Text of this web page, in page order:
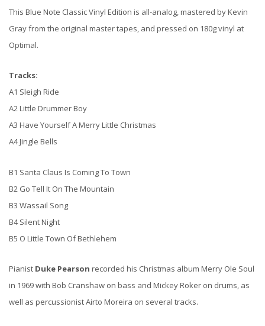
This Blue Note Classic Vinyl Edition is all-analog, mastered by Kevin
Gray from the original master tapes, and pressed on 180g vinyl at
Optimal.
Tracks:
A1 Sleigh Ride
A2 Little Drummer Boy
A3 Have Yourself A Merry Little Christmas
A4 Jingle Bells
B1 Santa Claus Is Coming To Town
B2 Go Tell It On The Mountain
B3 Wassail Song
B4 Silent Night
B5 O Little Town Of Bethlehem
Pianist Duke Pearson recorded his Christmas album Merry Ole Soul
in 1969 with Bob Cranshaw on bass and Mickey Roker on drums, as
well as percussionist Airto Moreira on several tracks.